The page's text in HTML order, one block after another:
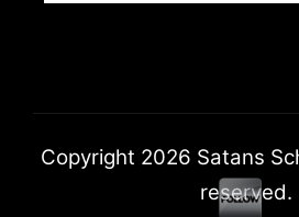
Copyright 2026 Satans
reserved.